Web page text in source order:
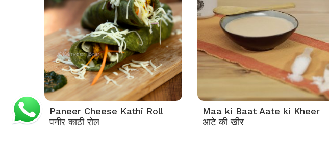
Paneer Cheese Kathi Roll
पनीर काठी रोल
Maa ki Baat Aate ki Kheer
आटे की खीर